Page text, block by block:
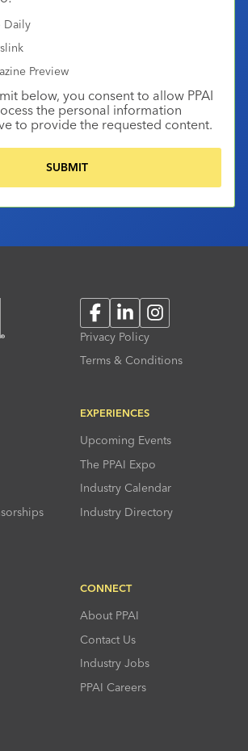
Daily
Preview
below, you consent to allow PPAI
the personal information
to provide the requested content.
FacebookLinkedInInstagram
Privacy Policy
Terms & Conditions
EXPERIENCES
Upcoming Events
The PPAI Expo
Industry Calendar
Industry Directory
CONNECT
About PPAI
Contact Us
Industry Jobs
PPAI Careers